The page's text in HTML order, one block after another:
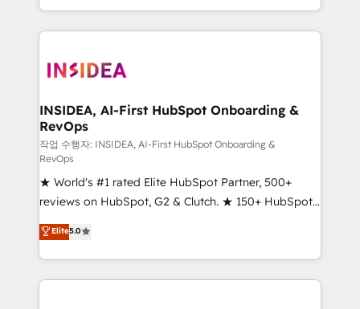
transform brand experiences As one of the few full-
service creative agencies in the HubSpot
winning design to build scalable, globally
marketing campaigns, & RevOps frameworks that
fuel long-term success We connect the entire
customer lifecycle through seamless integrations,
ensure long-term adoption with change-
management programs, and align marketing, sales,
and service to drive sustainable growth With 6 key
HubSpot accreditations and experience across
hundreds of organizations in dozens of industries,
there’s a good chance one of our globally integrated
teams has worked with clients just like you Let’s
INSIDEA, AI-First HubSpot Onboarding &
RevOps
작업 수행자: INSIDEA, AI-First HubSpot Onboarding &
RevOps
★ World's #1 rated Elite HubSpot Partner, 500+
reviews on HubSpot, G2 & Clutch. ★ 150+ HubSpot
Certified Experts & Trainers across the team ★
1,500+ implementations across five continents ★ AI-
First, RevOps-led, Onboarding obsessed ★
Company of the Year 2024/25 INSIDEA helps
Elite5.0